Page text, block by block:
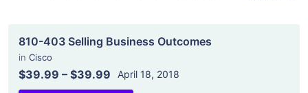
810-403 Selling Business Outcomes
in Cisco
$39.99 – $39.99 April 18, 2018